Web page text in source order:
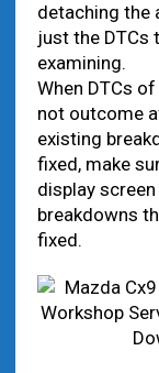
detaching the
just the DTCs
examining.
When DTCs
not outcome
existing
fixed, make
display
breakdowns
fixed.